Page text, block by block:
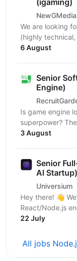
(igaming)
NewGMedia
We are looking
(highly
join our iGaming
6 August
Senior
Engine)
Is game engine
superpower?
leading iGaming
3 August
Senior
AI Startup)
Universium
Hey there! 👋 We're looking for an expert full-stack
React/Node.js
tools to join our
22 July
All jobs